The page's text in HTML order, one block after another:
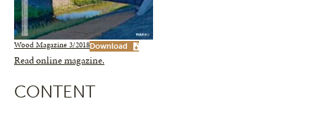
Wood Magazine 3/2018Download
Read online magazine.
CONTENT